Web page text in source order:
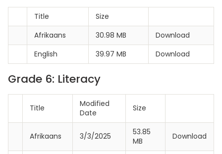
Title
Size
Afrikaans
30.98 MB
Download
English
39.97 MB Download
Grade 6: Literacy
Title
Modified
Date
Size
Afrikaans 3/3/2025
53.85
MB
Download